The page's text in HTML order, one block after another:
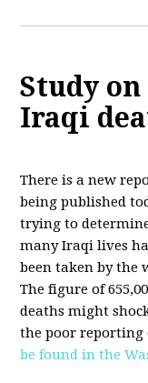
Study
Iraqi
There is a new
being published
trying to
many Iraqi lives
been taken by the
The figure of
deaths might
the poor reporting
be found in the